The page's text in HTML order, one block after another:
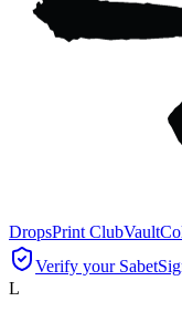
DropsPrint ClubVault
Verify your Sabet
L